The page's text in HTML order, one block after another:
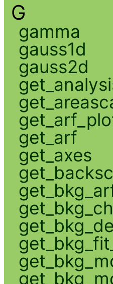
G
gamma
gauss1d
gauss2d
get_arf
get_axes